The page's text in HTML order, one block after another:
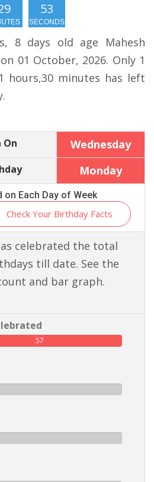
52
SECONDS
8 days old age Mahesh
01 October, 2026. Only 1
hours,30 minutes has left
On Wednesday
Monday
on Each Day of Week
Check Your Birthday Facts
celebrated the total
till date. See the
and bar graph.
57